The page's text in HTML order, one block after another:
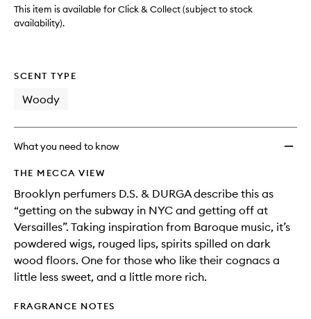
This item is available for Click & Collect (subject to stock
availability).
SCENT TYPE
Woody
What you need to know
THE MECCA VIEW
Brooklyn perfumers D.S. & DURGA describe this as
“getting on the subway in NYC and getting off at
Versailles”. Taking inspiration from Baroque music, it’s
powdered wigs, rouged lips, spirits spilled on dark
wood floors. One for those who like their cognacs a
little less sweet, and a little more rich.
FRAGRANCE NOTES